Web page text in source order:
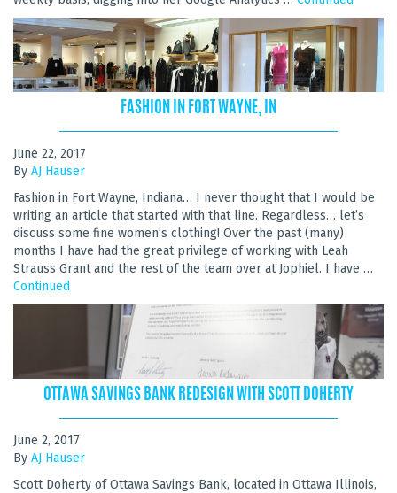
FASHION IN FORT WAYNE, IN
June 22, 2017
By AJ Hauser
Fashion in Fort Wayne, Indiana… I never thought that I would be
writing an article that started with that line. Regardless… let’s
discuss some fine women’s clothing! Over the past (many)
months I have had the great privilege of working with Leah
Strauss Grant and the rest of the team over at Jophiel. I have …
Continued
OTTAWA SAVINGS BANK REDESIGN WITH SCOTT DOHERTY
June 2, 2017
By AJ Hauser
Scott Doherty of Ottawa Savings Bank, located in Ottawa Illinois,